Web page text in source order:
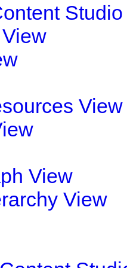
Studio
View
View
View